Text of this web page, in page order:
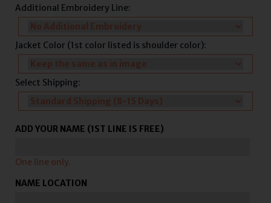
Additional Embroidery Line:
Jacket Color (1st color listed is shoulder color):
Select Shipping:
ADD YOUR NAME (1ST LINE IS FREE)
One line only.
NAME LOCATION